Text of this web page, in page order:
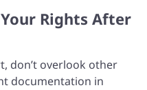
Rights After
don’t overlook other
documentation in